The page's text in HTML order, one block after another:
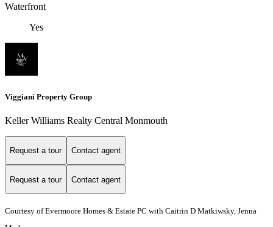
Waterfront
Yes
Viggiani Property Group
Keller Williams Realty Central Monmouth
Request a tour Contact agent
Request a tour Contact agent
Courtesy of Evermoore Homes & Estate PC with Caitrin D Matkiwsky, Jenna